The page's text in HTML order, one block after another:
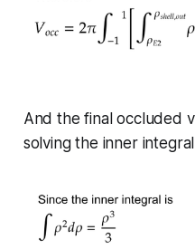
And the final occluded
solving the inner